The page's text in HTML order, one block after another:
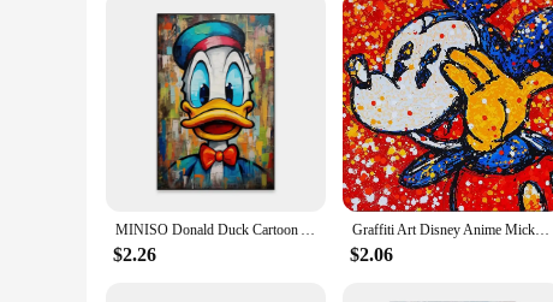
MINISO Donald Duck Cartoon Art Poster Fashion Pop Street Art Graffiti Prints Success Motivational Canvas Painting Office Decor
$2.26
Graffiti Art Disney Anime Mickey Mouse Donald Duck Canvas Painting Poster and Print Wall Art Picture Home Decoration No Frame
$2.06